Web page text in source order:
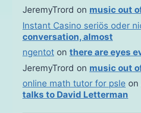
JeremyTrord on music out
Instant Casino seriös oder
conversation, almost
ngentot on there are eyes
JeremyTrord on music out
online math tutor for psle on
talks to David Letterman